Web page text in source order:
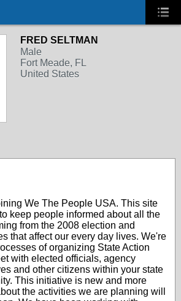
FRED SELTMAN
Male
Fort Meade, FL
United States
We The People USA. This site
keep people informed about all the
from the 2008 election and
that affect our every day lives. We're
of organizing State Action
with elected officials, agency
and other citizens within your state
This initiative is new and more
the activities we are planning will